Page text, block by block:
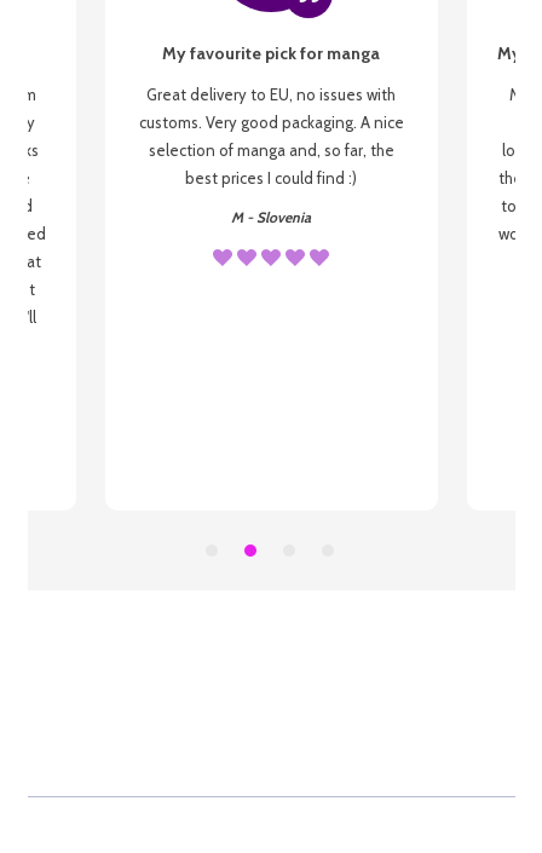
my
be
that
I'll
My favourite pick for manga
Great delivery to EU, no issues with
customs. Very good packaging. A nice
selection of manga and, so far, the
best prices I could find :)
M - Slovenia
My
My
the
to